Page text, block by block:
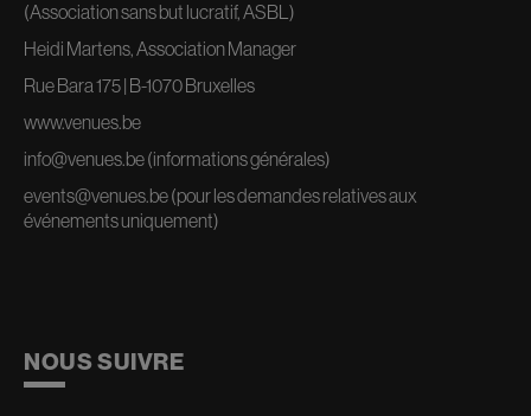
(Association sans but lucratif, ASBL)
Heidi Martens, Association Manager
Rue Bara 175 | B-1070 Bruxelles
www.venues.be
info@venues.be(informations générales)
events@venues.be(pour les demandes relatives aux
événements uniquement)
NOUS SUIVRE